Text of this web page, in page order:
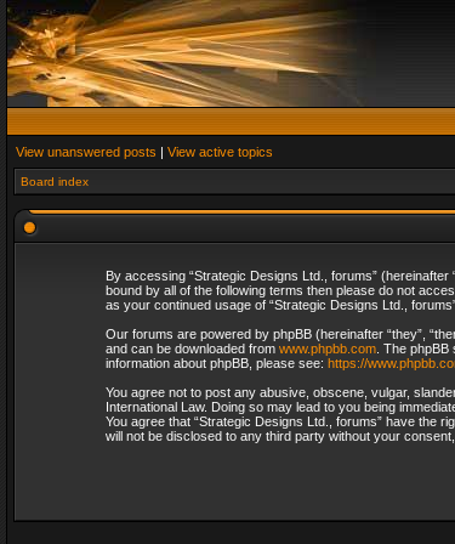
View unanswered posts | View active topics
Board index
By accessing “Strategic Designs Ltd., forums”
bound by all of the following terms then please do not
as your continued usage of “Strategic Designs Ltd.,
Our forums are powered by phpBB (hereinafter “they”,
and can be downloaded from www.phpbb.com. The phpBB
information about phpBB, please see: https://
You agree not to post any abusive, obscene, vulgar,
International Law. Doing so may lead to you being
You agree that “Strategic Designs Ltd., forums” have the
will not be disclosed to any third party without your